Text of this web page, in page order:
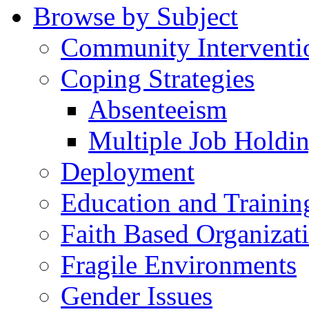
Browse by Subject
Community
Coping Strategies
Absenteeism
Multiple Job
Deployment
Education and
Faith Based
Fragile Environments
Gender Issues